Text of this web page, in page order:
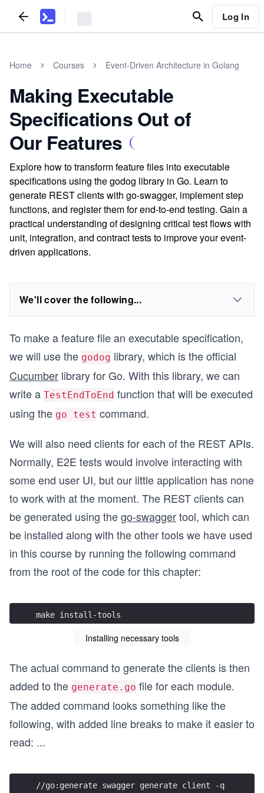
Log In
Home Courses Event-Driven Architecture in Golang
Making Executable
Specifications Out of
Our Features
Explore how to transform feature files into executable
specifications using the godog library in Go. Learn to
generate REST clients with go-swagger, implement step
functions, and register them for end-to-end testing. Gain a
practical understanding of designing critical test flows with
unit, integration, and contract tests to improve your event-
driven applications.
We'll cover the following...
To make a feature file an executable specification,
we will use the godog library, which is the official
Cucumber library for Go. With this library, we can
write a TestEndToEnd function that will be executed
using the go test command.
We will also need clients for each of the REST APIs.
Normally, E2E tests would involve interacting with
some end user UI, but our little application has none
to work with at the moment. The REST clients can
be generated using thego-swaggertool, which can
be installed along with the other tools we have used
in this course by running the following command
from the root of the code for this chapter:
make install-tools
Installing necessary tools
The actual command to generate the clients is then
added to the generate.go file for each module.
The added command looks something like the
following, with added line breaks to make it easier to
read: ...
//go:generate swagger generate client -q